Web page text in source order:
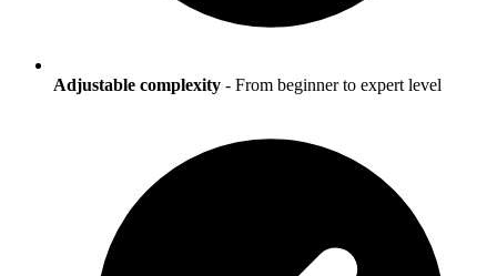
Adjustable complexity - From beginner to expert level